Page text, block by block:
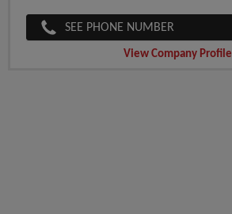
SEE PHONE NUMBER
View Company Profile